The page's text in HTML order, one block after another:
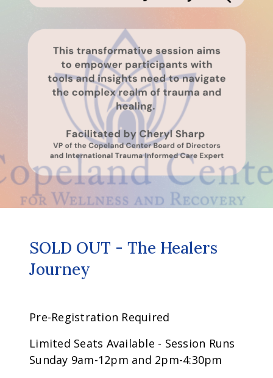
SOLD OUT - The Healers
Journey
Pre-Registration Required
Limited Seats Available - Session Runs
Sunday 9am-12pm and 2pm-4:30pm